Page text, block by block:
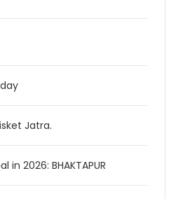
Jatra.
in 2026: BHAKTAPUR